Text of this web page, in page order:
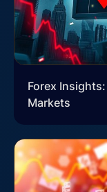
Forex
Markets